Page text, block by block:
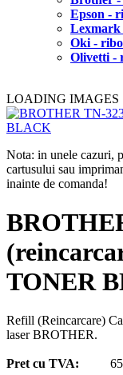
Epson -
Lexmark
Oki -
Olivetti -
LOADING IMAGES
Nota: in unele cazuri,
cartusului sau
inainte de comanda!
TONER
Refill (Reincarcare)
laser BROTHER.
Pret cu TVA: